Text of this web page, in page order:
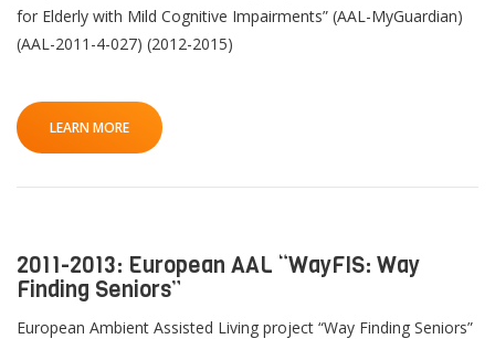
for Elderly with Mild Cognitive Impairments” (AAL-MyGuardian)
(AAL-2011-4-027) (2012-2015)
LEARN MORE
2011-2013: European AAL “WayFIS: Way
Finding Seniors”
European Ambient Assisted Living project “Way Finding Seniors”